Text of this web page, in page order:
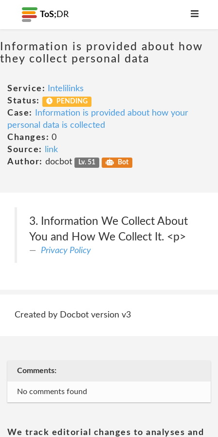
ToS; DR
Information is provided about how
they collect personal data
Service:
Intelilinks
Status:
PENDING
Case:
Information is provided about how your
personal data is collected
Changes: 0
Source:
link
Author: docbot Lv. 51 Bot
3. Information We Collect About
You and How We Collect It. <p>
Privacy Policy
Created by Docbot version v3
Comments:
No comments found
We track editorial changes to analyses and